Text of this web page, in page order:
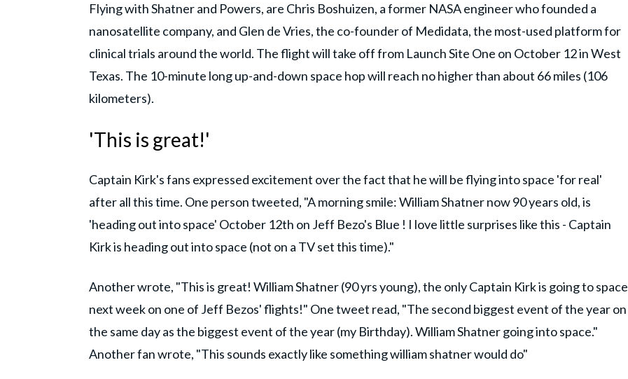
Flying with Shatner and Powers, are Chris Boshuizen, a former NASA engineer who founded a
nanosatellite company, and Glen de Vries, the co-founder of Medidata, the most-used platform for
clinical trials around the world. The flight will take off from Launch Site One on October 12 in West
Texas. The 10-minute long up-and-down space hop will reach no higher than about 66 miles (106
kilometers).
'This is great!'
Captain Kirk's fans expressed excitement over the fact that he will be flying into space 'for real'
after all this time. One person tweeted, "A morning smile: William Shatner now 90 years old, is
'heading out into space' October 12th on Jeff Bezo's Blue ! I love little surprises like this - Captain
Kirk is heading out into space (not on a TV set this time)."
Another wrote, "This is great! William Shatner (90 yrs young), the only Captain Kirk is going to space
next week on one of Jeff Bezos' flights!" One tweet read, "The second biggest event of the year on
the same day as the biggest event of the year (my Birthday). William Shatner going into space."
Another fan wrote, "This sounds exactly like something william shatner would do"